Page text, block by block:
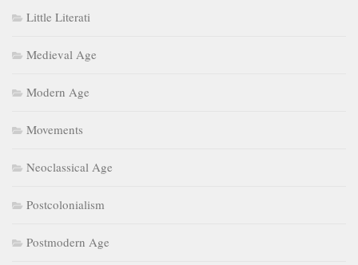
Little Literati
Medieval Age
Modern Age
Movements
Neoclassical Age
Postcolonialism
Postmodern Age